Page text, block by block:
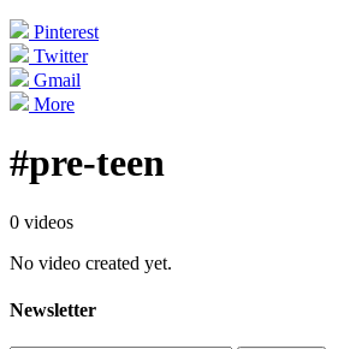
Pinterest
Twitter
Gmail
More
#pre-teen
0 videos
No video created yet.
Newsletter